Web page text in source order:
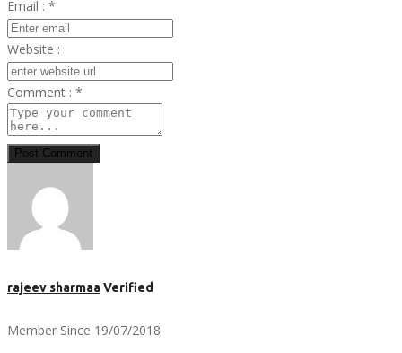
Email : *
Website :
Comment : *
Post Comment
rajeev sharmaaVerified
Member Since 19/07/2018